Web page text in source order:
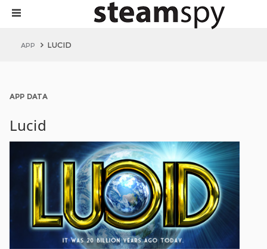
APP LUCID
APP DATA
Lucid